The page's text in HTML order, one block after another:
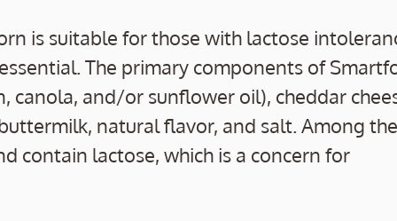
is suitable for those with lactose
The primary components of
canola, and/or sunflower oil), cheddar
natural flavor, and salt. Among
contain lactose, which is a concern for